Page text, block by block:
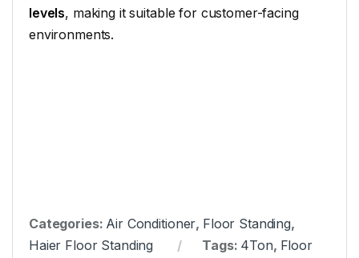
levels, making it suitable for customer-facing
environments.
Categories: Air Conditioner, Floor Standing,
Haier Floor Standing
Tags: 4Ton, Floor